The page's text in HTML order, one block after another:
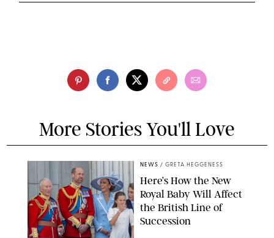
More Stories You'll Love
NEWS / GRETA HEGGENESS
Here’s How the New
Royal Baby Will Affect
the British Line of
Succession